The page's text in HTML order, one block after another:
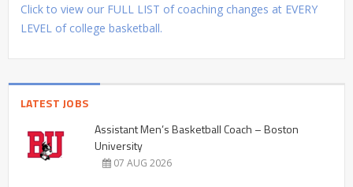
Click to view our FULL LIST of coaching changes at EVERY
LEVEL of college basketball.
LATEST JOBS
Assistant Men’s Basketball Coach – Boston
University
07 AUG 2026